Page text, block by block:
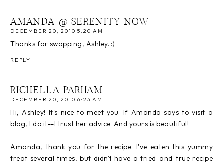
AMANDA @ SERENITY NOW
DECEMBER 20, 2010 5:20 AM
Thanks for swapping, Ashley. :)
REPLY
RICHELLA PARHAM
DECEMBER 20, 2010 6:23 AM
Hi, Ashley! It's nice to meet you. If Amanda says to visit a
blog, I do it--I trust her advice. And yours is beautiful!
Amanda, thank you for the recipe. I've eaten this yummy
treat several times, but didn't have a tried-and-true recipe